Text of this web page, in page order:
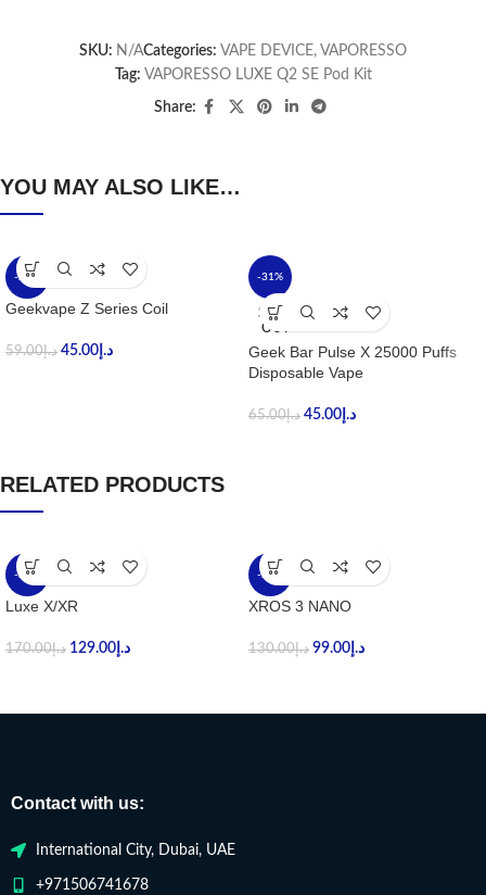
SKU: N/ACategories: VAPE DEVICE, VAPORESSO
Tag: VAPORESSO LUXE Q2 SE Pod Kit
Share:
YOU MAY ALSO LIKE…
-24%
Geekvape Z Series Coil
د.إ59.00 د.إ 45.00
-31%
SOLD
OUT
Geek Bar Pulse X 25000 Puffs
Disposable Vape
د.إ65.00 د.إ 45.00
RELATED PRODUCTS
-24%
Luxe X/XR
د.إ170.00 د.إ 129.00
-24%
XROS 3 NANO
د.إ130.00 د.إ 99.00
Contact with us:
International City, Dubai, UAE
+971506741678